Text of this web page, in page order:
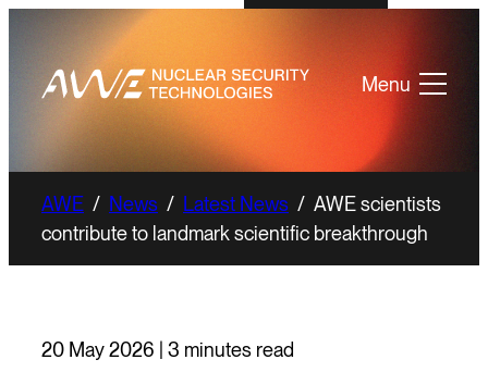
Menu
AWE / News / Latest News / AWE scientists
contribute to landmark scientific breakthrough
20 May 2026 | 3 minutes read